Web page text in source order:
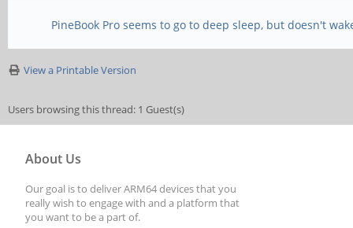
PineBook Pro seems to go to deep sleep, but doesn't
View a Printable Version
Users browsing this thread: 1 Guest(s)
About Us
Our goal is to deliver ARM64 devices that you
really wish to engage with and a platform that
you want to be a part of.